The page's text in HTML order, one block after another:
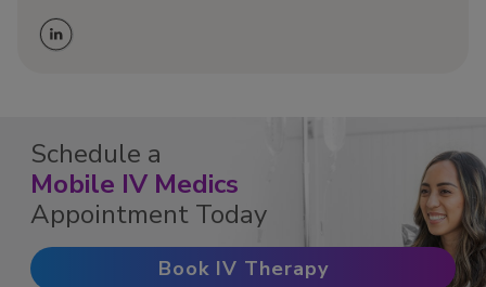
Schedule a
Mobile IV Medics
Appointment Today
Book IV Therapy